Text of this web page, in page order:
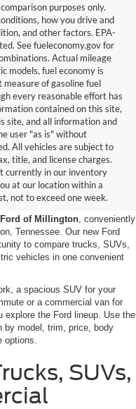
purposes only.
how you drive and
and other factors. EPA-
See fueleconomy.gov for
Actual mileage
models, fuel economy is
of gasoline fuel
every reasonable effort has
contained on this site,
site, and all information and
user "as is" without
All vehicles are subject to
title, and license charges.
currently in our inventory
at our location within a
not to exceed one week.
for Sale in
of Millington , conveniently
Tennessee. Our new Ford
to compare trucks, SUVs,
vehicles in one convenient
a spacious SUV for your
or a commercial van for
the Ford lineup. Use the
by model, trim, price, body
SUVs,